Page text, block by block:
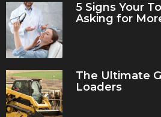
5 Signs Your
Asking for
The Ultimate
Loaders